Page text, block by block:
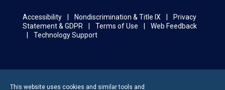
Accessibility Nondiscrimination & Title IX
Privacy
Statement & GDPR
Terms of Use
Web Feedback
Technology Support
This website uses cookies and similar tools and